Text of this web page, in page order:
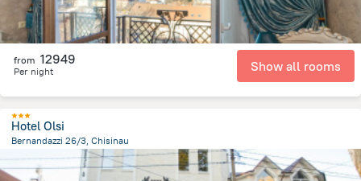
from 12949
Per night Show all rooms
Hotel Olsi
Bernandazzi 26/3, Chisinau
from the center ofMoldovë